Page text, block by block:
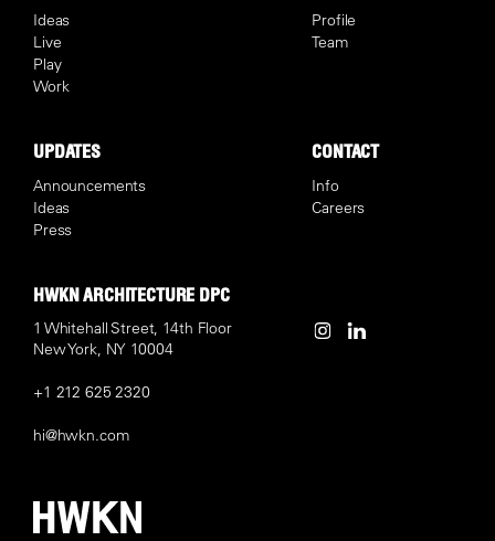
Ideas
Live
Play
Work
Profile
Team
UPDATES
Announcements
Ideas
Press
CONTACT
Info
Careers
HWKN ARCHITECTURE DPC
1 Whitehall Street, 14th Floor
New York, NY 10004
+1 212 625 2320
hi@hwkn.com